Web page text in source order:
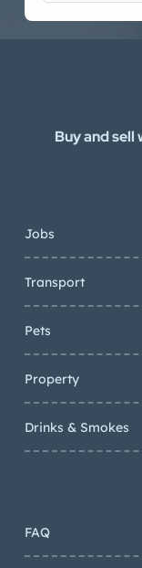
Buy and
Jobs
Transport
Pets
Property
Drinks & Smokes
FAQ